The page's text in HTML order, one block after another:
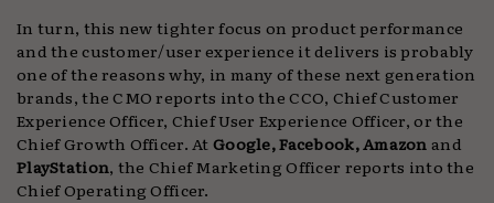
In turn, this new tighter focus on product performance
and the customer/user experience it delivers is probably
one of the reasons why, in many of these next generation
brands, the CMO reports into the CCO, Chief Customer
Experience Officer, Chief User Experience Officer, or the
Chief Growth Officer. AtGoogle, Facebook, Amazonand
PlayStation, the Chief Marketing Officer reports into the
Chief Operating Officer.